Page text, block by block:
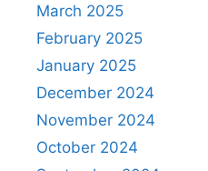
March 2025
February 2025
January 2025
December 2024
November 2024
October 2024